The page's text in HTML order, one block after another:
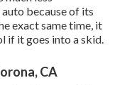
because of its
exact same time, it
if it goes into a skid.
CA